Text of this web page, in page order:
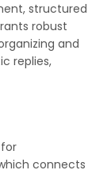
structured
robust
and
replies,
connects